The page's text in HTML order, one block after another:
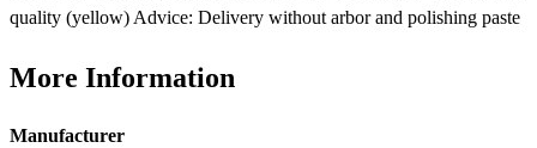
quality (yellow) Advice: Delivery without arbor and polishing paste
More Information
Manufacturer